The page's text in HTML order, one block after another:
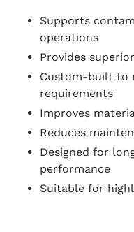
Supports
operations
Provides
Custom-built to
requirements
Improves
Reduces
Designed for
performance
Suitable for